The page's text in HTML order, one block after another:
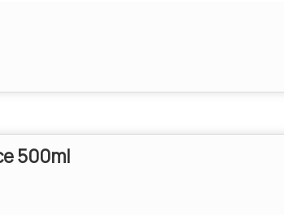
miller has 100% medicinal values. The
Mahatma Gandhi everyone has preached its health
that the Aloe Vera plant embodies."
etc which are required for the body for building
hydrated as it is rich in phyto nutrients.
in the intestines and the stimulation of
500ml